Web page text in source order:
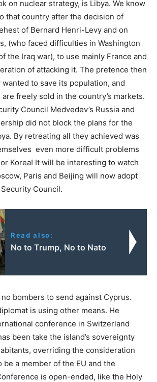
on nuclear strategy, is Libya. We know
that country after the decision of
of Bernard Henri-Levy and on
(who faced difficulties in Washington
the Iraq war), to use mainly France and
of attacking it. The pretence then
to save its population, and
freely sold in the country’s markets.
Council Medvedev’s Russia and
did not block the plans for the
By retreating all they achieved was
even more difficult problems
Korea! It will be interesting to watch
Paris and Beijing will now adopt
Council.
Read also:
No to Trump, No to Nato
bombers to send against Cyprus.
is using other means. He
conference in Switzerland
been take the island’s sovereignty
overriding the consideration
be a member of the EU and the
is open-ended, like the Holy